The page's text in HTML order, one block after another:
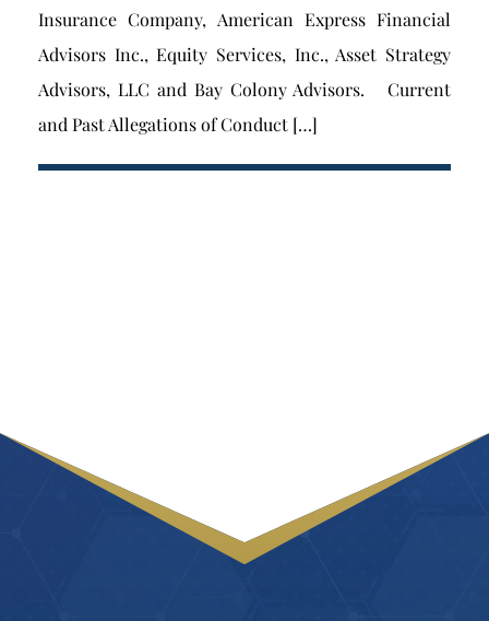
Insurance Company, American Express Financial
Advisors Inc., Equity Services, Inc., Asset Strategy
Advisors, LLC and Bay Colony Advisors. Current
and Past Allegations of Conduct […]